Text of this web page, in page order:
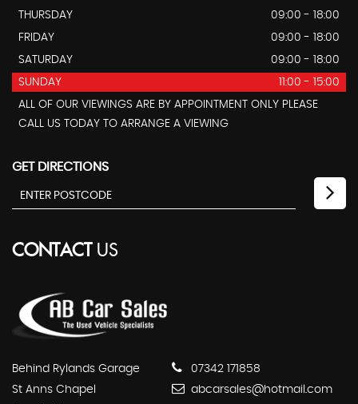
THURSDAY
09:00 - 18:00
FRIDAY
09:00 - 18:00
SATURDAY
09:00 - 18:00
SUNDAY
11:00 - 15:00
ALL OF OUR VIEWINGS ARE BY APPOINTMENT ONLY PLEASE
CALL US TODAY TO ARRANGE A VIEWING
GET DIRECTIONS
CONTACTUS
Behind Rylands Garage
St Anns Chapel
07342 171858
abcarsales@hotmail.com